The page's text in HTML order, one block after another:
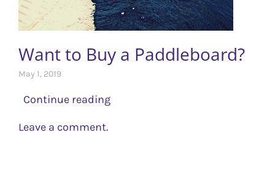
Want to Buy a Paddleboard?
May 1, 2019
Continue reading
Leave a comment.